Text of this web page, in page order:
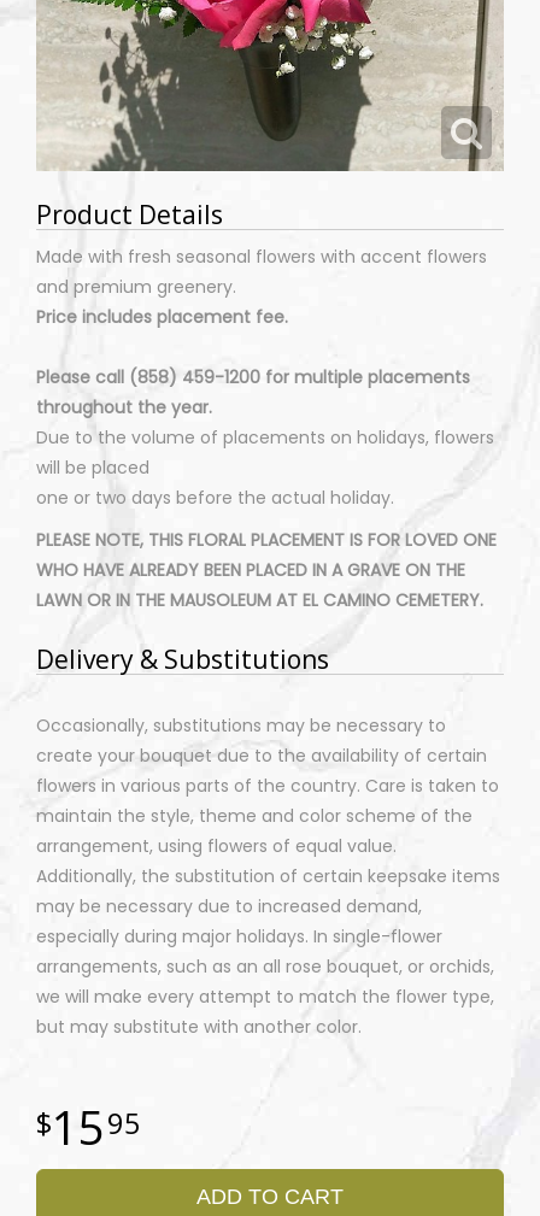
Product Details
Made with fresh seasonal flowers with accent flowers
and premium greenery.
Price includes placement fee.
Please call (858) 459-1200 for multiple placements
throughout the year.
Due to the volume of placements on holidays, flowers
will be placed
one or two days before the actual holiday.
PLEASE NOTE, THIS FLORAL PLACEMENT IS FOR LOVED ONE
WHO HAVE ALREADY BEEN PLACED IN A GRAVE ON THE
LAWN OR IN THE MAUSOLEUM AT EL CAMINO CEMETERY.
Delivery & Substitutions
Occasionally, substitutions may be necessary to
create your bouquet due to the availability of certain
flowers in various parts of the country. Care is taken to
maintain the style, theme and color scheme of the
arrangement, using flowers of equal value.
Additionally, the substitution of certain keepsake items
may be necessary due to increased demand,
especially during major holidays. In single-flower
arrangements, such as an all rose bouquet, or orchids,
we will make every attempt to match the flower type,
but may substitute with another color.
1595
ADD TO CART